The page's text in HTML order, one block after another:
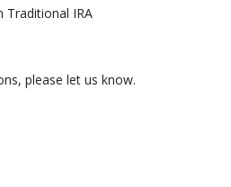
Traditional IRA
please let us know.